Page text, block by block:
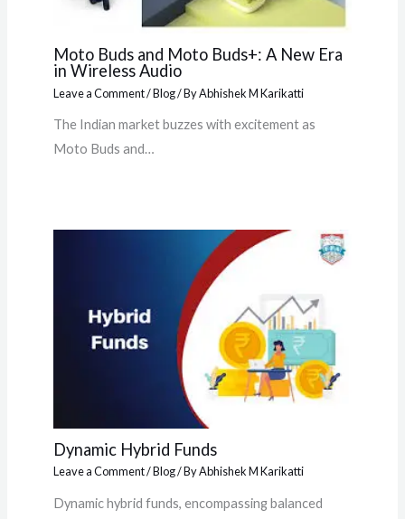
Moto Buds and Moto Buds+: A New Era
in Wireless Audio
Leave a Comment/Blog/ ByAbhishek M Karikatti
The Indian market buzzes with excitement as
Moto Buds and…
Dynamic Hybrid Funds
Leave a Comment/Blog/ ByAbhishek M Karikatti
Dynamic hybrid funds, encompassing balanced